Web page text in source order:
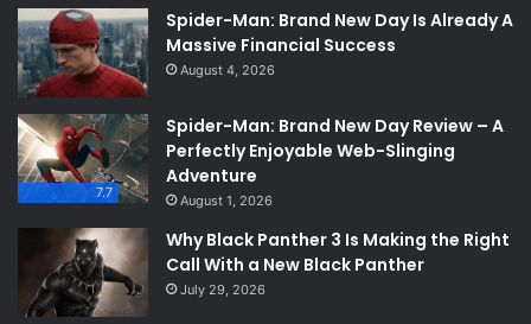
Spider-Man: Brand New Day Is Already A
Massive Financial Success
August 4, 2026
7.7
Spider-Man: Brand New Day Review – A
Perfectly Enjoyable Web-Slinging
Adventure
August 1, 2026
Why Black Panther 3 Is Making the Right
Call With a New Black Panther
July 29, 2026